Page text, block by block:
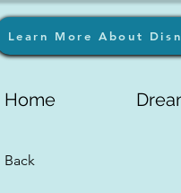
Learn More About
Home
Back